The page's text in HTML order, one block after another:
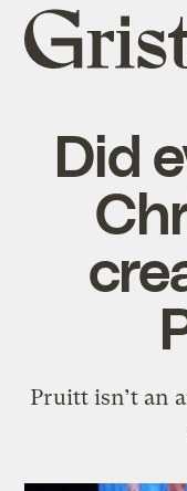
Grist
home
Did
Pruitt isn’t an